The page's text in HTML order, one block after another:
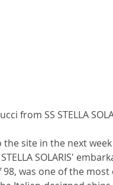
from SS STELLA
site in the next
SOLARIS'
98, was one of the